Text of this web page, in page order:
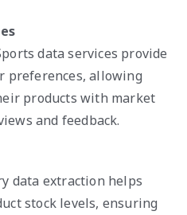
data services provide
preferences, allowing
products with market
and feedback.
data extraction helps
stock levels, ensuring